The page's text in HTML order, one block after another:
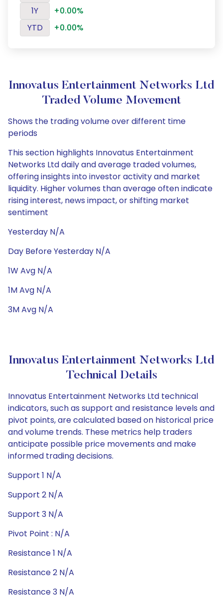
1Y
+0.00%
YTD
+0.00%
Innovatus Entertainment Networks Ltd
Traded Volume Movement
Shows the trading volume over different time
periods
This section highlights Innovatus Entertainment
Networks Ltd daily and average traded volumes,
offering insights into investor activity and market
liquidity. Higher volumes than average often indicate
rising interest, news impact, or shifting market
sentiment
Yesterday N/A
Day Before Yesterday N/A
1W Avg N/A
1M Avg N/A
3M Avg N/A
Innovatus Entertainment Networks Ltd
Technical Details
Innovatus Entertainment Networks Ltd technical
indicators, such as support and resistance levels and
pivot points, are calculated based on historical price
and volume trends. These metrics help traders
anticipate possible price movements and make
informed trading decisions.
Support 1 N/A
Support 2 N/A
Support 3 N/A
Pivot Point : N/A
Resistance 1 N/A
Resistance 2 N/A
Resistance 3 N/A